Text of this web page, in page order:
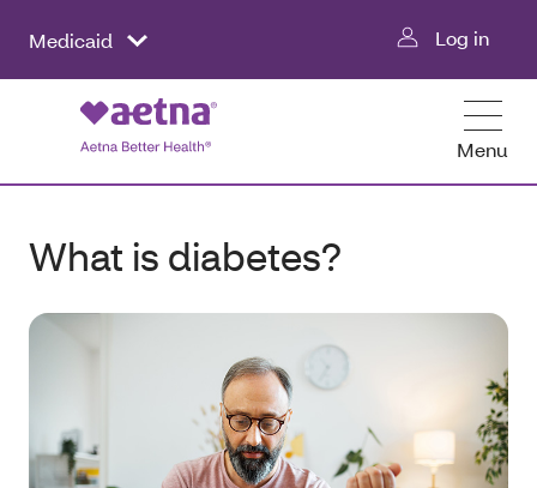
Medicaid Log in
Menu
What is diabetes?